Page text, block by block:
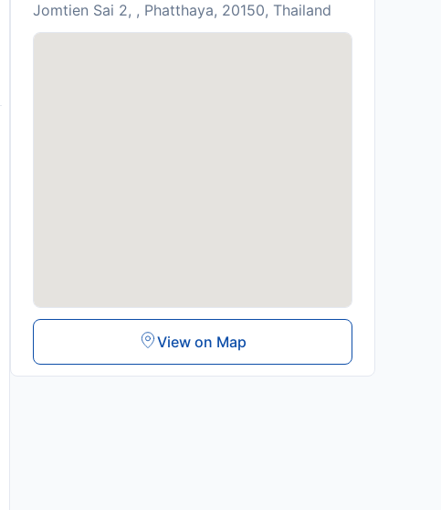
Jomtien Sai 2, , Phatthaya, 20150, Thailand
View on Map